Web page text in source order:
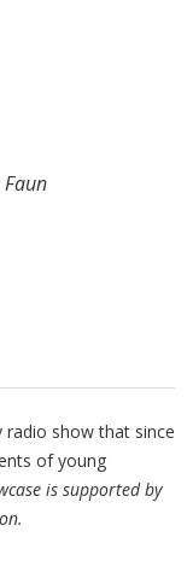
radio show that since
of young
is supported by